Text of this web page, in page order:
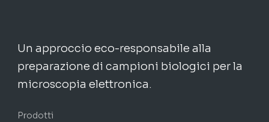
Un approccio eco-responsabile alla
preparazione di campioni biologici per la
microscopia elettronica.
Prodotti